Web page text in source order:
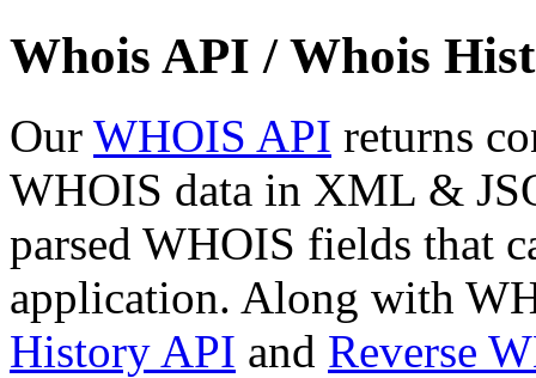
Whois API / Whois
Our WHOIS API returns
WHOIS data in XML &
parsed WHOIS fields that
application. Along with
History API and Reverse